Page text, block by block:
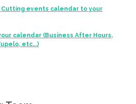
Cutting events calendar to your
calendar (Business After Hours,
etc...)